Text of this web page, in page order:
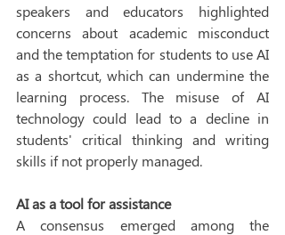
speakers and educators highlighted
concerns about academic misconduct
and the temptation for students to use AI
as a shortcut, which can undermine the
learning process. The misuse of AI
technology could lead to a decline in
students' critical thinking and writing
skills if not properly managed.
AI as a tool for assistance
A consensus emerged among the